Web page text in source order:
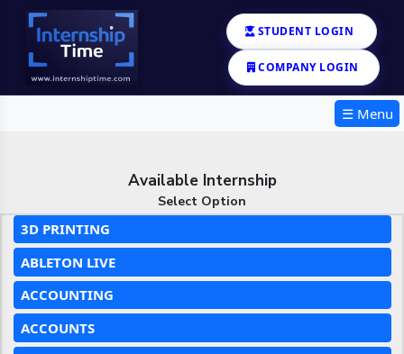
STUDENT LOGIN
COMPANY LOGIN
☰ Menu
Available Internship
Select Option
3D PRINTING
ABLETON LIVE
ACCOUNTING
ACCOUNTS